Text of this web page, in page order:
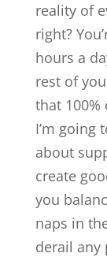
reality of
right?
hours a
rest of
that 100%
I’m going
about
create
you
naps in
derail any